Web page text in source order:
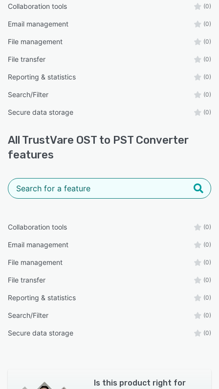
Collaboration tools (0)
Email management (0)
File management (0)
File transfer (0)
Reporting & statistics (0)
Search/Filter (0)
Secure data storage (0)
All TrustVare OST to PST Converter
features
Collaboration tools (0)
Email management (0)
File management (0)
File transfer (0)
Reporting & statistics (0)
Search/Filter (0)
Secure data storage (0)
Is this product right for